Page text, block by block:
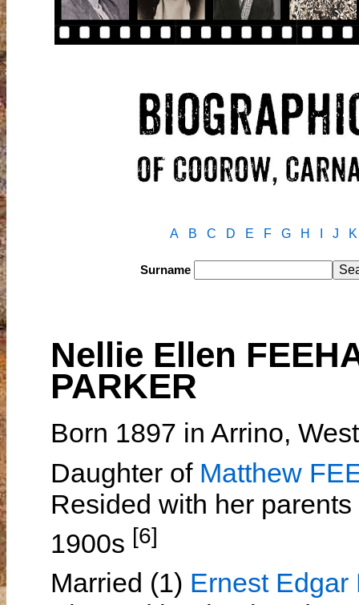
A B C D E F G H J K
Surname
Nellie Ellen
PARKER
Born 1897 in Arrino,
Daughter of Matthew
Resided with her
1900s [6]
Married (1) Ernest Edgar